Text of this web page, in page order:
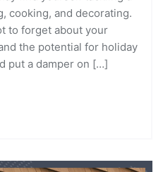
cooking, and decorating.
to forget about your
the potential for holiday
put a damper on […]